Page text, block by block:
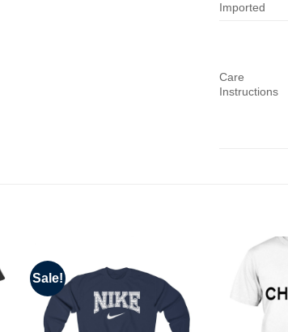
Imported
Care
Instructions
Sale!